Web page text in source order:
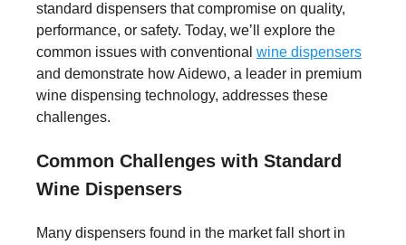
standard dispensers that compromise on quality,
performance, or safety. Today, we’ll explore the
common issues with conventional wine dispensers
and demonstrate how Aidewo, a leader in premium
wine dispensing technology, addresses these
challenges.
Common Challenges with Standard
Wine Dispensers
Many dispensers found in the market fall short in